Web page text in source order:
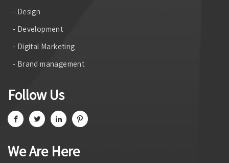
- Design
- Development
- Digital Marketing
- Brand management
Follow Us
We Are Here